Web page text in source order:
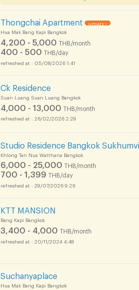
Apartments for Rent in Phaetpanya
Apartments for Rent in Phaetpanya
thecorner39 (ไม่มี @ นะคะ)
Thongchai Apartment UPDATE !
Hua Mak Bang Kapi Bangkok
4,200 - 5,000 THB/month
400 - 500 THB/day
05/08/2026 1:41
Ck Residence
Suan Luang Suan Luang Bangkok
4,000 - 13,000 THB/month
26/02/2026 2:29
Studio Residence Bangkok
Khlong Tan Nua Watthana Bangkok
6,000 - 25,000 THB/month
700 - 1,399 THB/day
29/07/2026 9:26
KTT MANSION
Bang Kapi Bangkok
3,400 - 4,000 THB/month
20/11/2024 4:48
Suchanyaplace
Hua Mak Bang Kapi Bangkok